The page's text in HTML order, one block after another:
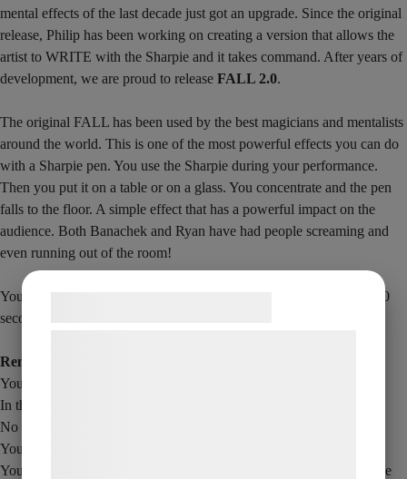
mental effects of the last decade just got an upgrade. Since the original
release, Philip has been working on creating a version that allows the
artist to WRITE with the Sharpie and it takes command. After years of
development, we are proud to release FALL 2.0.
The original FALL has been used by the best magicians and mentalists
around the world. This is one of the most powerful effects you can do
with a Sharpie pen. You use the Sharpie during your performance.
Then you put it on a table or on a glass. You concentrate and the pen
falls to the floor. A simple effect that has a powerful impact on the
audience. Both Banachek and Ryan have had people screaming and
even running out of the room!
You can control the timing of when the Shapien falls – so it takes 30
seconds or up to 2 minutes, depending on how you want it.
Remember
You can control the timing of when the pen drops
In this version you can use the Sharpie to write with.
No magnets or threads
You can be as far away from the pen as you want when it drops.
You get the Sharpie with gimmick plus English download video (the